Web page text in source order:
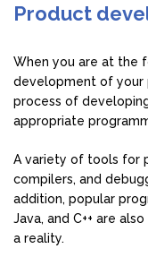
Product
When you are at the
development of your
process of
appropriate
A variety of tools for
compilers, and
addition, popular
Java, and C++ are
a reality.